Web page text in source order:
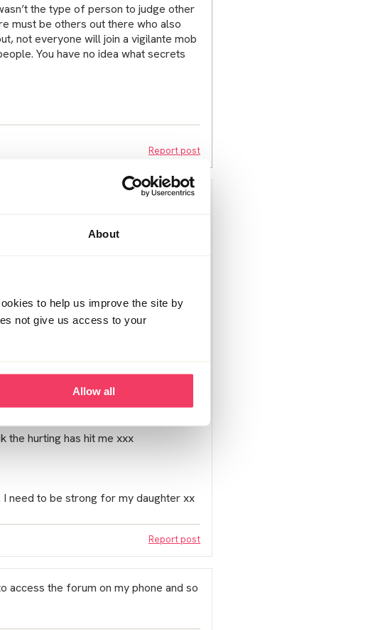
About
to help us improve the site by
not give us access to your
Allow all
the type of person to judge other
must be others out there who also
not everyone will join a vigilante mob
You have no idea what secrets
Report post
accessing this forum given the sheer
going o er the same thing time after
and need to supervise contact with
at computers I just don’t think he
that he needs to acces. He has still
the hurting has hit me xxx
need to be strong for my daughter xx
Report post
access the forum on my phone and so